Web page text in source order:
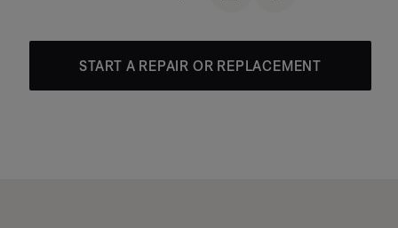
START A REPAIR OR REPLACEMENT